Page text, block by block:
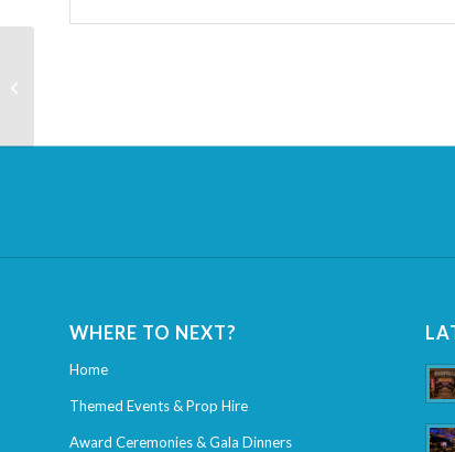
WHERE TO NEXT?
Home
Themed Events & Prop Hire
Award Ceremonies & Gala Dinners